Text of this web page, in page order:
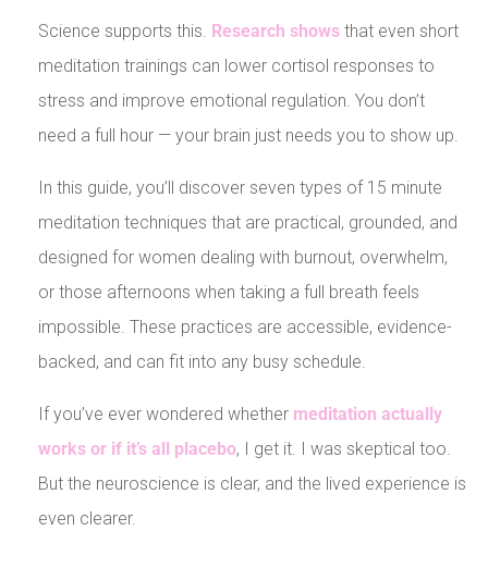
Science supports this. Research showsthat even short
meditation trainings can lower cortisol responses to
stress and improve emotional regulation. You don’t
need a full hour — your brain just needs you to show up.
In this guide, you’ll discover seven types of 15 minute
meditation techniques that are practical, grounded, and
designed for women dealing with burnout, overwhelm,
or those afternoons when taking a full breath feels
impossible. These practices are accessible, evidence-
backed, and can fit into any busy schedule.
If you’ve ever wondered whether meditation actually
works or if it’s all placebo, I get it. I was skeptical too.
But the neuroscience is clear, and the lived experience is
even clearer.